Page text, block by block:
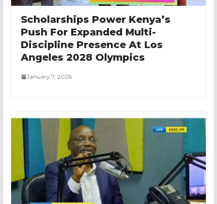
Scholarships Power Kenya’s
Push For Expanded Multi-
Discipline Presence At Los
Angeles 2028 Olympics
January 7, 2026